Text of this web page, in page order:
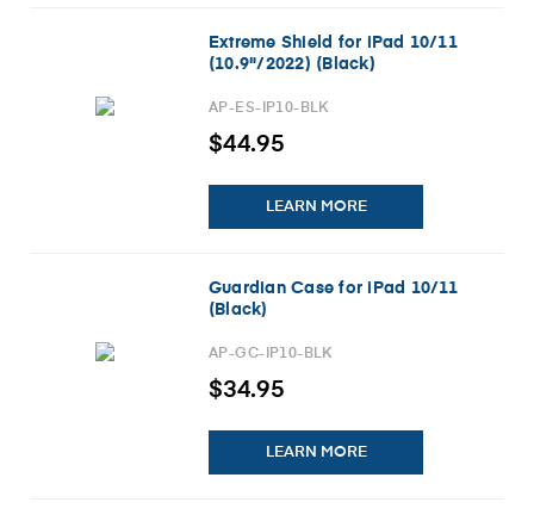
Extreme Shield for iPad 10/11
(10.9"/2022) (Black)
AP-ES-IP10-BLK
$44.95
LEARN MORE
Guardian Case for iPad 10/11
(Black)
AP-GC-IP10-BLK
$34.95
LEARN MORE